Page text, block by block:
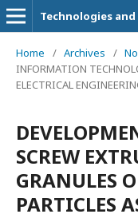
Technologies
Home / Archives /
INFORMATION
ELECTRICAL
SCREW
GRANULES
PARTICLES